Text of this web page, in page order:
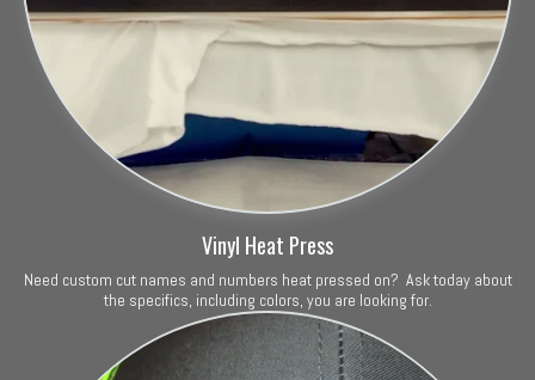
Vinyl Heat Press
Need custom cut names and numbers heat pressed on? Ask today about
the specifics, including colors, you are looking for.